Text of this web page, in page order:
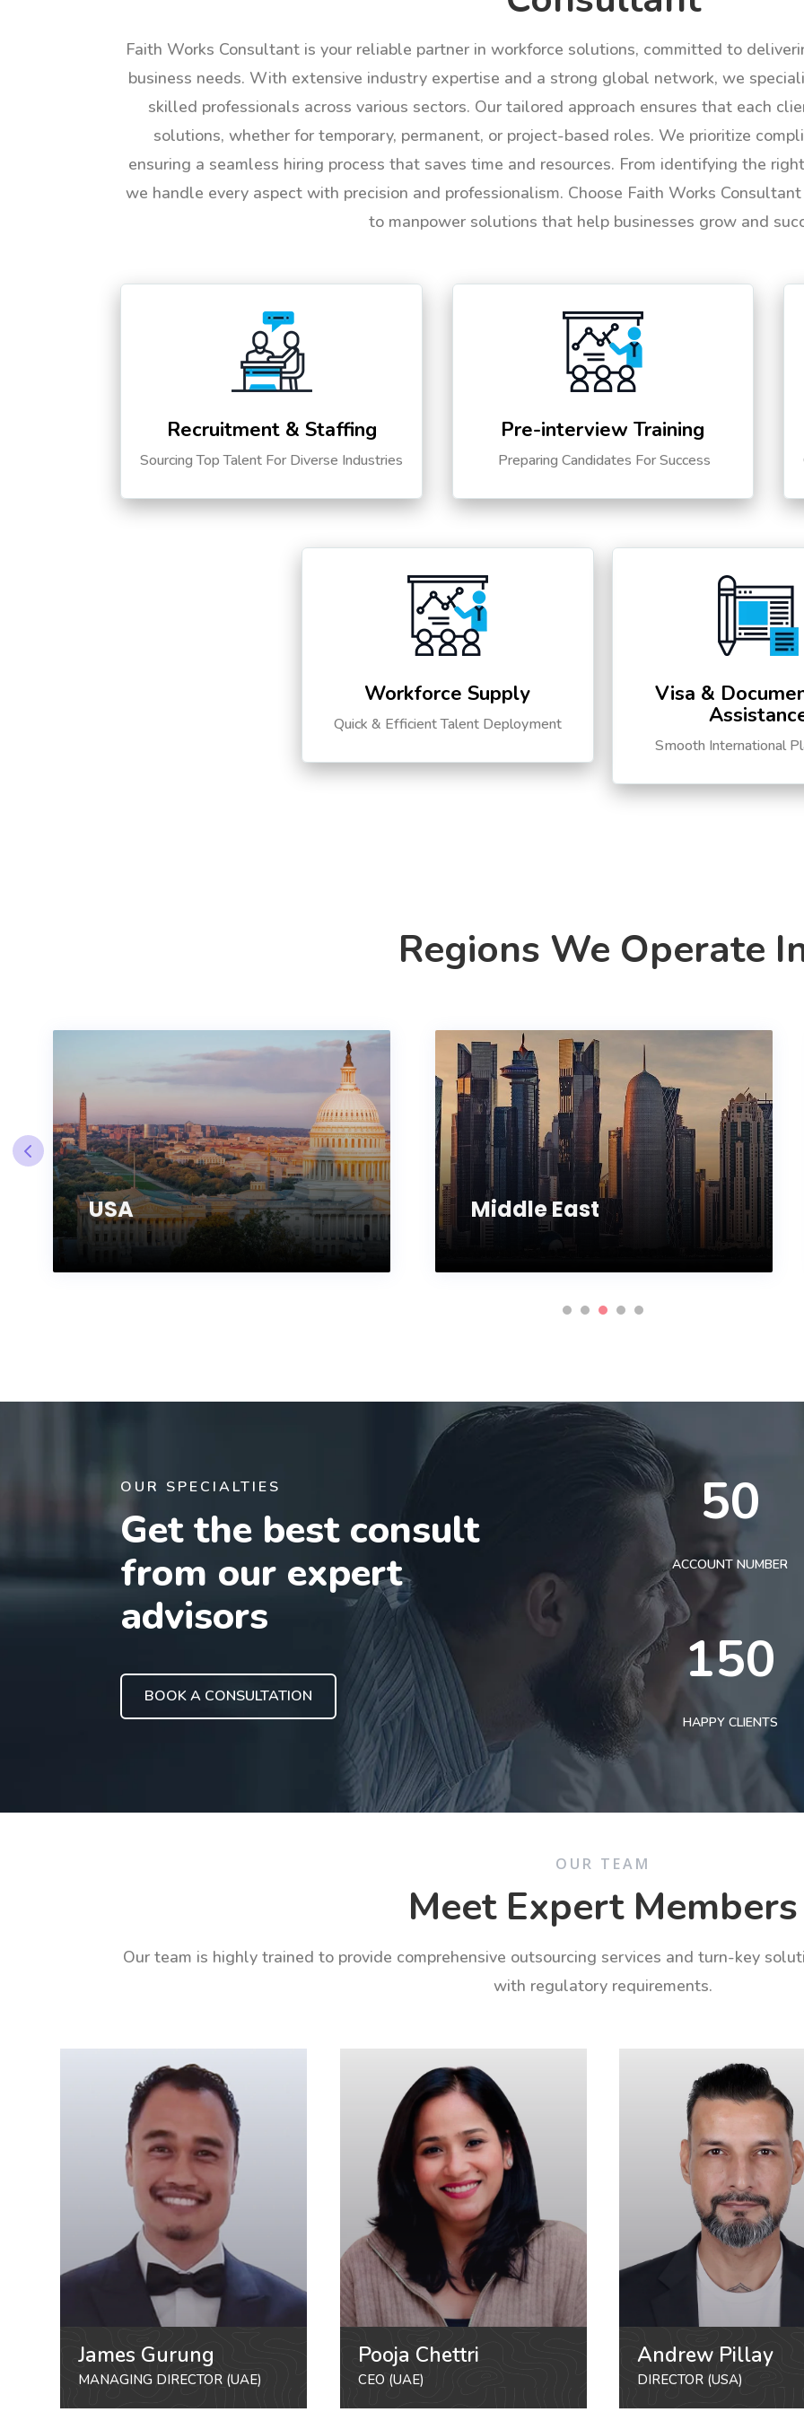
Faith Works Consultant is your reliable partner in workforce solutions, committed to
business needs. With extensive industry expertise and a strong global network, we
skilled professionals across various sectors. Our tailored approach ensures that each
solutions, whether for temporary, permanent, or project-based roles. We prioritize
ensuring a seamless hiring process that saves time and resources. From identifying the
we handle every aspect with precision and professionalism. Choose Faith Works
to manpower solutions that help businesses grow and
Recruitment & Staffing
Sourcing Top Talent For Diverse Industries
Pre-interview Training
Preparing Candidates For Success
Workforce Supply
Quick & Efficient Talent Deployment
Visa &
Smooth International
Regions We Operate
USA Middle East
OUR SPECIALTIES
Get the best consult
from our expert
advisors
BOOK A CONSULTATION
50
ACCOUNT NUMBER
150
HAPPY CLIENTS
OUR TEAM
Meet Expert Members
Our team is highly trained to provide comprehensive outsourcing services and turn-key
with regulatory requirements.
James Gurung
MANAGING DIRECTOR (UAE)
Pooja Chettri
CEO (UAE)
Andrew Pillay
DIRECTOR (USA)